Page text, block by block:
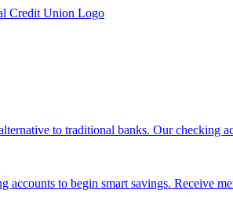
to traditional banks. Our checking
to begin smart savings. Receive